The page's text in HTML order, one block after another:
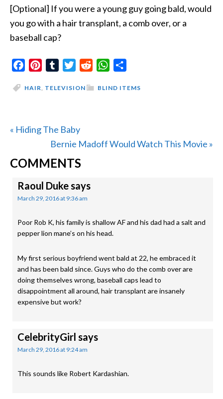
[Optional] If you were a young guy going bald, would
you go with a hair transplant, a comb over, or a
baseball cap?
FacebookPinterestTumblrTwitterReddit WhatsApp
BLIND ITEMS
HAIR, TELEVISION
Previous
« Hiding The Baby
Next
Post:
Bernie Madoff Would Watch This Movie »
READER
INTERACTIONS
COMMENTS
Raoul Dukesays
March 29, 2016 at 9:36 am
Poor Rob K, his family is shallow AF and his dad had a salt and
pepper lion mane’s on his head.
My first serious boyfriend went bald at 22, he embraced it
and has been bald since. Guys who do the comb over are
doing themselves wrong, baseball caps lead to
disappointment all around, hair transplant are insanely
expensive but work?
CelebrityGirl says
March 29, 2016 at 9:24 am
This sounds like Robert Kardashian.